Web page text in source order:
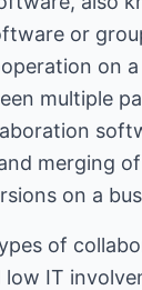
or
on a
multiple
merging
on a
of
low IT